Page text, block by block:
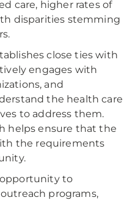
care, higher rates of
disparities stemming
close ties with
engages with
and
the health care
to address them.
helps ensure that the
the requirements
to
programs,